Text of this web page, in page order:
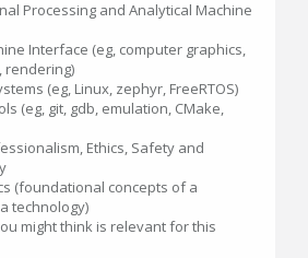
Processing and Analytical Machine
Interface (eg, computer graphics,
rendering)
(eg, Linux, zephyr, FreeRTOS)
(eg, git, gdb, emulation, CMake,
Ethics, Safety and
(foundational concepts of a
technology)
might think is relevant for this